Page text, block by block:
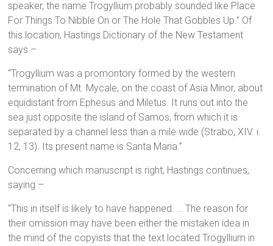
speaker, the name Trogyllium probably sounded like Place
For Things To Nibble On or The Hole That Gobbles Up.” Of
this location, Hastings Dictionary of the New Testament
says –
“Trogyllium was a promontory formed by the western
termination of Mt. Mycale, on the coast of Asia Minor, about
equidistant from Ephesus and Miletus. It runs out into the
sea just opposite the island of Samos, from which it is
separated by a channel less than a mile wide (Strabo, XIV. i.
12, 13). Its present name is Santa Maria.”
Concerning which manuscript is right, Hastings continues,
saying –
“This in itself is likely to have happened. … The reason for
their omission may have been either the mistaken idea in
the mind of the copyists that the text located Trogyllium in